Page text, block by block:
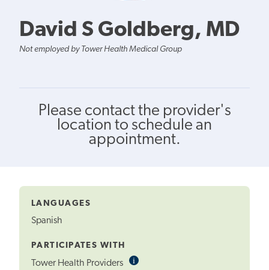
David S Goldberg, MD
Not employed by Tower Health Medical Group
Please contact the provider's
location to schedule an
appointment.
LANGUAGES
Spanish
PARTICIPATES WITH
Tower Health Providers iInformational